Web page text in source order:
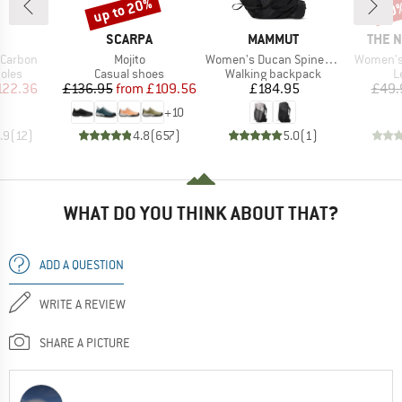
Price
(12)
BRAND
SCARPA
Item(s)
Mojito
Product group
Casual shoes
Price
£136.95 Reduced Price
from £109.56
+10
4.8(657)
Discount
up to 20%
BRAND
MAMMUT
Item(s)
Women's Ducan Spine 28-35
Product group
Walking backpack
Price
£184.95
5.0(1 )
THE
Item(s)
WHAT DO YOU THINK ABOUT THAT?
ADD A QUESTION
WRITE A REVIEW
SHARE A PICTURE